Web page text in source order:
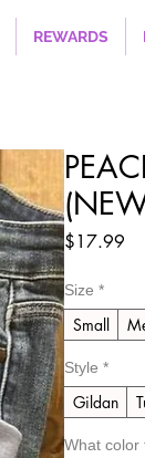
REWARDS
$17.99
Size *
Small
Style *
Gildan
What color